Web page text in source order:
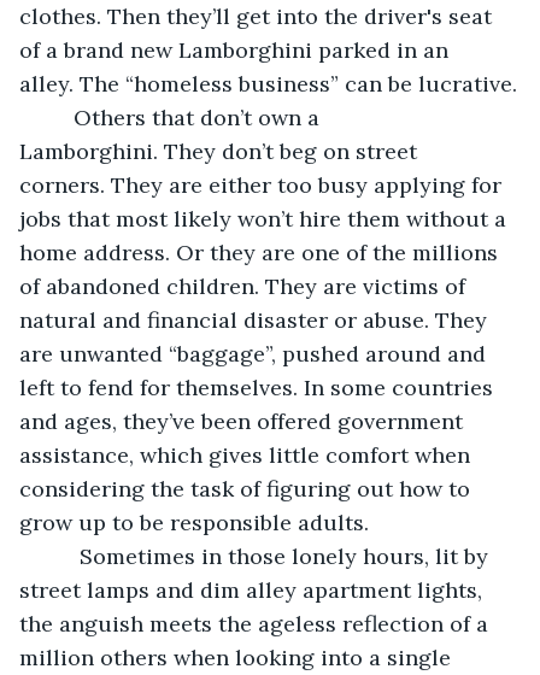
clothes. Then they’ll get into the driver's seat
of a brand new Lamborghini parked in an
alley. The “homeless business” can be lucrative.
Others that don’t own a
Lamborghini. They don’t beg on street
corners. They are either too busy applying for
jobs that most likely won’t hire them without a
home address. Or they are one of the millions
of abandoned children. They are victims of
natural and financial disaster or abuse. They
are unwanted “baggage”, pushed around and
left to fend for themselves. In some countries
and ages, they’ve been offered government
assistance, which gives little comfort when
considering the task of figuring out how to
grow up to be responsible adults.
Sometimes in those lonely hours, lit by
street lamps and dim alley apartment lights,
the anguish meets the ageless reflection of a
million others when looking into a single